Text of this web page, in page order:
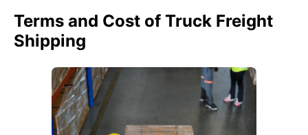
Terms and Cost of Truck Freight
Shipping